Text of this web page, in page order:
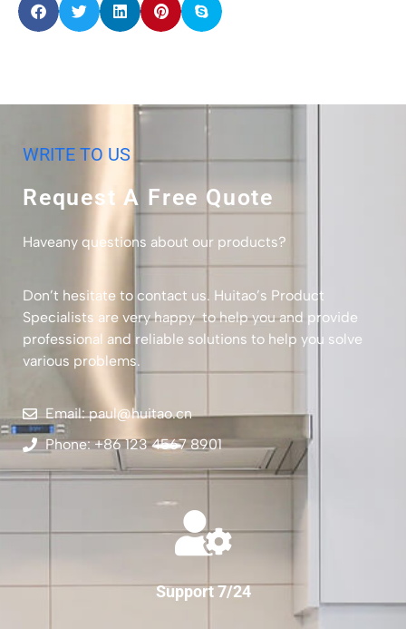
WRITE TO US
Request A Free Quote
Haveany questions about our products?
Don’t hesitate to contact us. Huitao’s Product
Specialists are very happy to help you and provide
professional and reliable solutions to help you solve
various problems.
Email: paul@huitao.cn
Phone: +86 123 4567 8901
Support 7/24